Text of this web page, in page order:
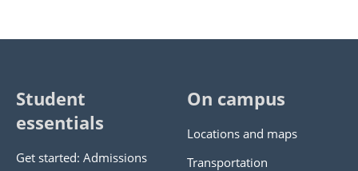
Student
essentials
Get started: Admissions
On campus
Locations and maps
Transportation